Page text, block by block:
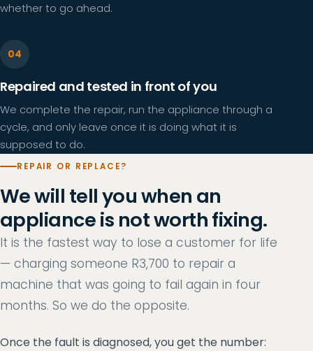
whether to go ahead.
Repaired and tested in front of you
We complete the repair, run the appliance through a
cycle, and only leave once it is doing what it is
supposed to do.
REPAIR OR REPLACE?
We will tell you when an
appliance is not worth fixing.
It is the fastest way to lose a customer for life
— charging someone R3,700 to repair a
machine that was going to fail again in four
months. So we do the opposite.
Once the fault is diagnosed, you get the number: